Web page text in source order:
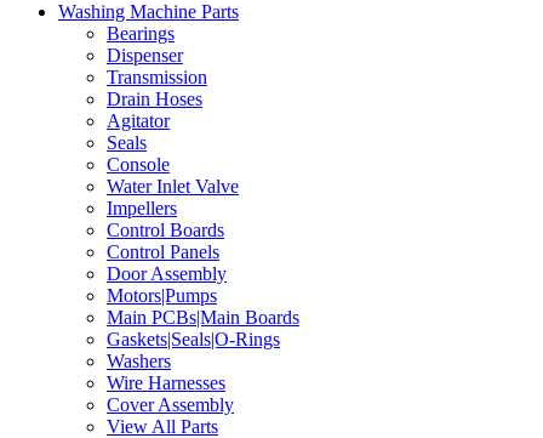
Washing Machine Parts
Bearings
Dispenser
Transmission
Drain Hoses
Agitator
Seals
Console
Water Inlet Valve
Impellers
Control Boards
Control Panels
Door Assembly
Motors|Pumps
Main PCBs|Main Boards
Gaskets|Seals|O-Rings
Washers
Wire Harnesses
Cover Assembly
View All Parts